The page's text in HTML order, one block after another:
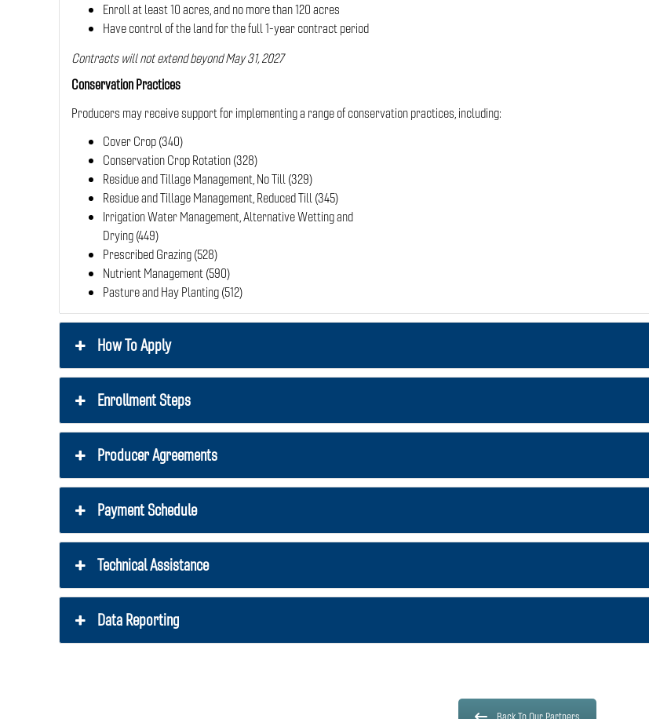
Enroll at least 10 acres, and no more than 120 acres
Have control of the land for the full 1-year contract period
Contracts will not extend beyond May 31, 2027
Conservation Practices
Producers may receive support for implementing a range of conservation practices, including:
Cover Crop (340)
Conservation Crop Rotation (328)
Residue and Tillage Management, No Till (329)
Residue and Tillage Management, Reduced Till (345)
Irrigation Water Management, Alternative Wetting and
Drying (449)
Prescribed Grazing (528)
Nutrient Management (590)
Pasture and Hay Planting (512)
How To Apply
Enrollment Steps
Producer Agreements
Payment Schedule
Technical Assistance
Data Reporting